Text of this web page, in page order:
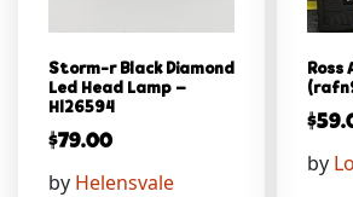
Storm-r Black Diamond
Led Head Lamp –
Hl26594
$79.00
by Helensvale
Ross
$
by